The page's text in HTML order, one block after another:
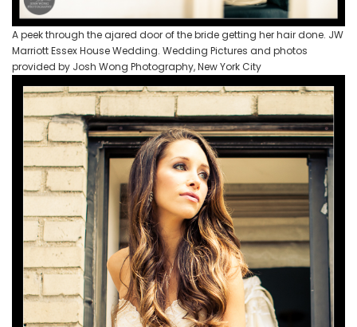
A peek through the ajared door of the bride getting her hair done. JW
Marriott Essex House Wedding. Wedding Pictures and photos
provided by Josh Wong Photography, New York City